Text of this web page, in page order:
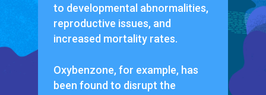
to developmental abnormalities,
reproductive issues, and
increased mortality rates.
Oxybenzone, for example, has
been found to disrupt the